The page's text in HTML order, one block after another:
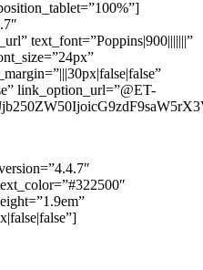
text_font=”Poppins|900|||||||”
link_option_url=”@ET-